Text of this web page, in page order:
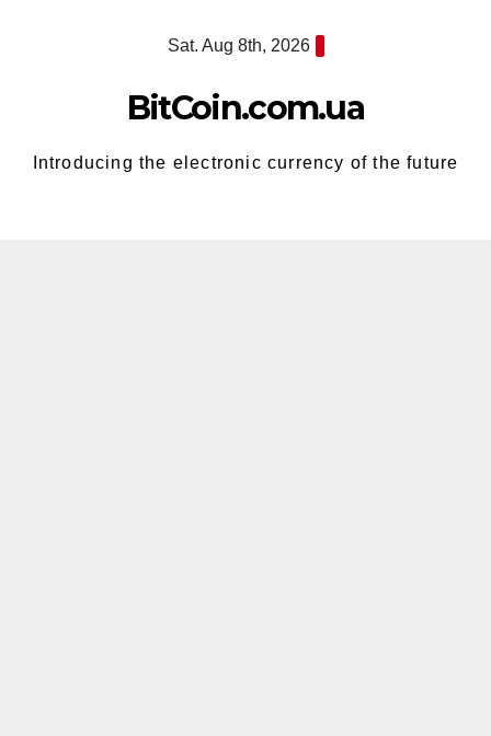
Sat. Aug 8th, 2026
BitCoin.com.ua
Introducing the electronic currency of the future